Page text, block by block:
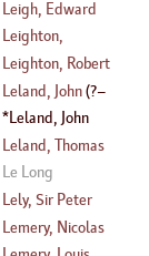
( 1679–?)
Leigh, Edward
( 1602–1671)
Leighton,
Alexander
( 1568–?)
Leighton, Robert
(1613–1684)
Leland, John(?–
1547)
Leland, John
( 1691–?)
Leland, Thomas
( 1722 –1785)
Le Long
Lely, Sir Peter
Lemery, Nicolas